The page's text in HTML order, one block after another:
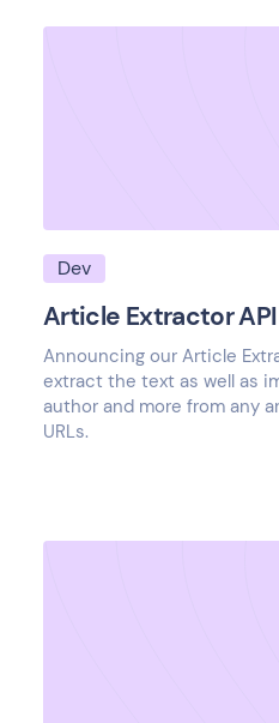
Dev
Article Extractor API
Announcing our Article
extract the text as well as
author and more from any
URLs.